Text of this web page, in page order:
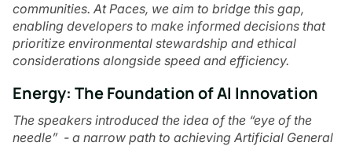
communities. At Paces, we aim to bridge this gap,
enabling developers to make informed decisions that
prioritize environmental stewardship and ethical
considerations alongside speed and efficiency.
Energy: The Foundation of AI Innovation
The speakers introduced the idea of the “eye of the
needle” - a narrow path to achieving Artificial General